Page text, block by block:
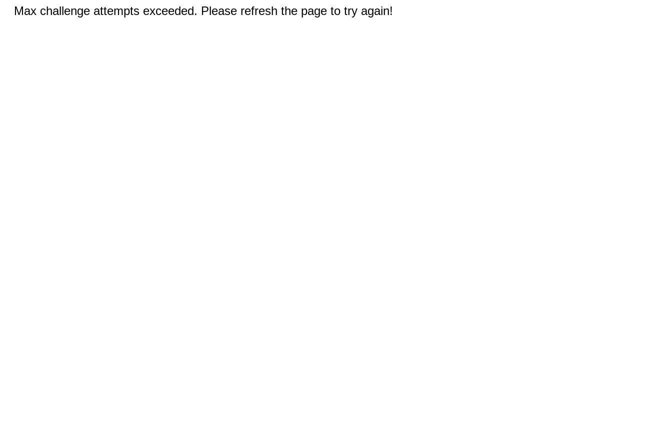
Max challenge attempts exceeded. Please refresh the page to try again!